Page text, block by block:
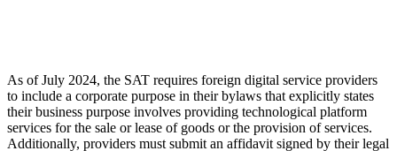
As of July 2024, the SAT requires foreign digital service providers
to include a corporate purpose in their bylaws that explicitly states
their business purpose involves providing technological platform
services for the sale or lease of goods or the provision of services.
Additionally, providers must submit an affidavit signed by their legal